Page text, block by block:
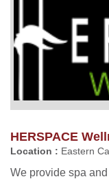
HERSPACE
Location : Eastern
We provide spa